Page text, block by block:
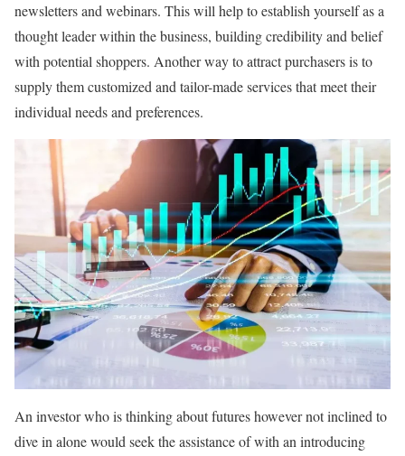
newsletters and webinars. This will help to establish yourself as a
thought leader within the business, building credibility and belief
with potential shoppers. Another way to attract purchasers is to
supply them customized and tailor-made services that meet their
individual needs and preferences.
An investor who is thinking about futures however not inclined to
dive in alone would seek the assistance of with an introducing